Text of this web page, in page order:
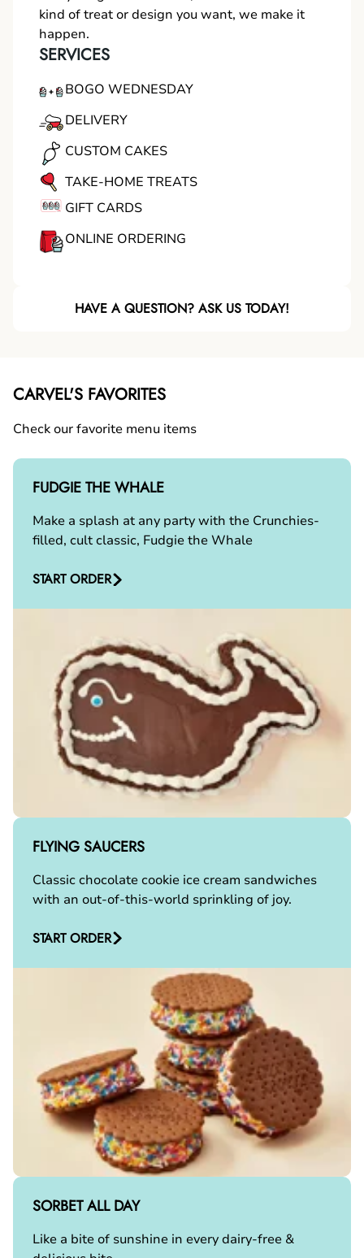
kind of treat or design you want, we make it
happen.
SERVICES
BOGO WEDNESDAY
DELIVERY
CUSTOM CAKES
TAKE-HOME TREATS
GIFT CARDS
ONLINE ORDERING
HAVE A QUESTION? ASK US TODAY!
CARVEL'S FAVORITES
Check our favorite menu items
FUDGIE THE WHALE
Make a splash at any party with the Crunchies-
filled, cult classic, Fudgie the Whale
START ORDER
FLYING SAUCERS
Classic chocolate cookie ice cream sandwiches
with an out-of-this-world sprinkling of joy.
START ORDER
SORBET ALL DAY
Like a bite of sunshine in every dairy-free &